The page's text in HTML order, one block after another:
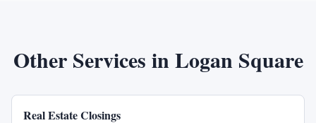
Other Services inLogan Square
Real Estate Closings